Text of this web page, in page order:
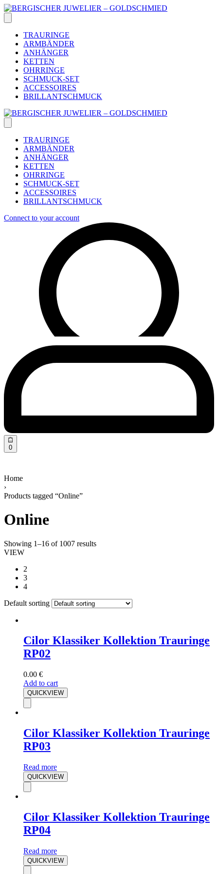
Skip
to
content
TRAURINGE
ARMBÄNDER
ANHÄNGER
KETTEN
OHRRINGE
SCHMUCK-SET
ACCESSOIRES
BRILLANTSCHMUCK
TRAURINGE
ARMBÄNDER
ANHÄNGER
KETTEN
OHRRINGE
SCHMUCK-SET
ACCESSOIRES
BRILLANTSCHMUCK
Connect to your account
0
Home
›
Products tagged “Online”
Online
Showing 1–16 of 1007 results
VIEW
2
3
4
Default sorting
Cilor Klassiker Kollektion Trauringe
RP02
0.00 €
Add to cart
QUICKVIEW
Cilor Klassiker Kollektion Trauringe
RP03
Read more
QUICKVIEW
Cilor Klassiker Kollektion Trauringe
RP04
Read more
QUICKVIEW